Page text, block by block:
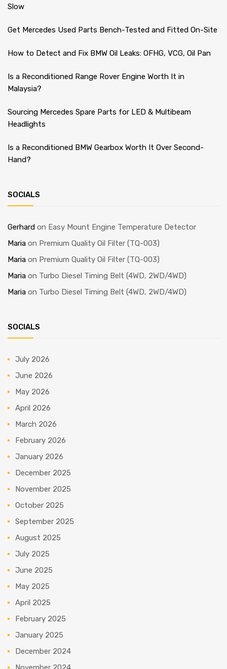
Slow
Get Mercedes Used Parts Bench-Tested and Fitted On-Site
How to Detect and Fix BMW Oil Leaks: OFHG, VCG, Oil Pan
Is a Reconditioned Range Rover Engine Worth It in
Malaysia?
Sourcing Mercedes Spare Parts for LED & Multibeam
Headlights
Is a Reconditioned BMW Gearbox Worth It Over Second-
Hand?
SOCIALS
Gerhard on Easy Mount Engine Temperature Detector
Maria on Premium Quality Oil Filter (TQ-003)
Maria on Premium Quality Oil Filter (TQ-003)
Maria on Turbo Diesel Timing Belt (4WD, 2WD/4WD)
Maria on Turbo Diesel Timing Belt (4WD, 2WD/4WD)
SOCIALS
July 2026
June 2026
May 2026
April 2026
March 2026
February 2026
January 2026
December 2025
November 2025
October 2025
September 2025
August 2025
July 2025
June 2025
May 2025
April 2025
February 2025
January 2025
December 2024